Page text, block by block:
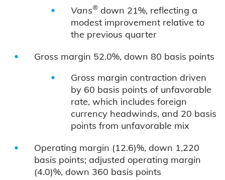
Vans® down 21%, reflecting a
modest improvement relative to
the previous quarter
Gross margin 52.0%, down 80 basis points
Gross margin contraction driven
by 60 basis points of unfavorable
rate, which includes foreign
currency headwinds, and 20 basis
points from unfavorable mix
Operating margin (12.6)%, down 1,220
basis points; adjusted operating margin
(4.0)%, down 360 basis points